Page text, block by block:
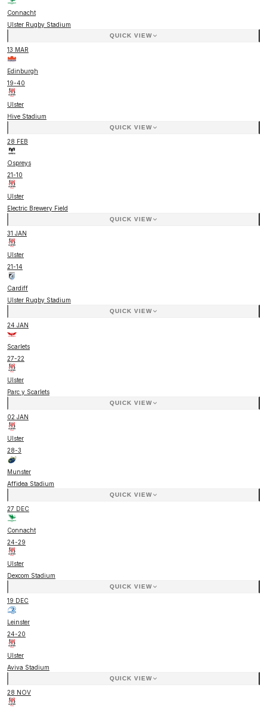
Connacht
Ulster Rugby Stadium
QUICK VIEW
13 MAR
Edinburgh
19-40
Ulster
Hive Stadium
QUICK VIEW
28 FEB
Ospreys
21-10
Ulster
Electric Brewery Field
QUICK VIEW
31 JAN
Ulster
21-14
Cardiff
Ulster Rugby Stadium
QUICK VIEW
24 JAN
Scarlets
27-22
Ulster
Parc y Scarlets
QUICK VIEW
02 JAN
Ulster
28-3
Munster
Affidea Stadium
QUICK VIEW
27 DEC
Connacht
24-29
Ulster
Dexcom Stadium
QUICK VIEW
19 DEC
Leinster
24-20
Ulster
Aviva Stadium
QUICK VIEW
28 NOV